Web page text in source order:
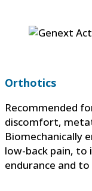
Orthotics
Recommended
discomfort,
Biomechanically
low-back pain, to
endurance and